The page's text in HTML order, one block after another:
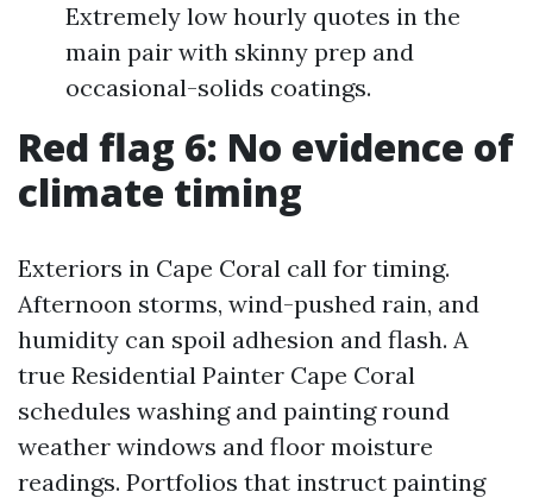
Extremely low hourly quotes in the
main pair with skinny prep and
occasional-solids coatings.
Red flag 6: No evidence of
climate timing
Exteriors in Cape Coral call for timing.
Afternoon storms, wind-pushed rain, and
humidity can spoil adhesion and flash. A
true Residential Painter Cape Coral
schedules washing and painting round
weather windows and floor moisture
readings. Portfolios that instruct painting